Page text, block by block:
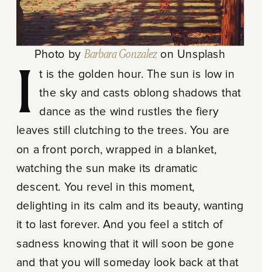
Photo by Barbara Gonzalezon Unsplash
It is the golden hour. The sun is low in the sky and casts oblong shadows that
dance as the wind rustles the fiery
leaves still clutching to the trees. You are
on a front porch, wrapped in a blanket,
watching the sun make its dramatic
descent. You revel in this moment,
delighting in its calm and its beauty, wanting
it to last forever. And you feel a stitch of
sadness knowing that it will soon be gone
and that you will someday look back at that